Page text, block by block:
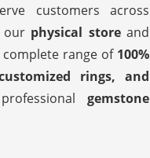
customers across
our physical storeand
range of 100%
rings, and
gemstone